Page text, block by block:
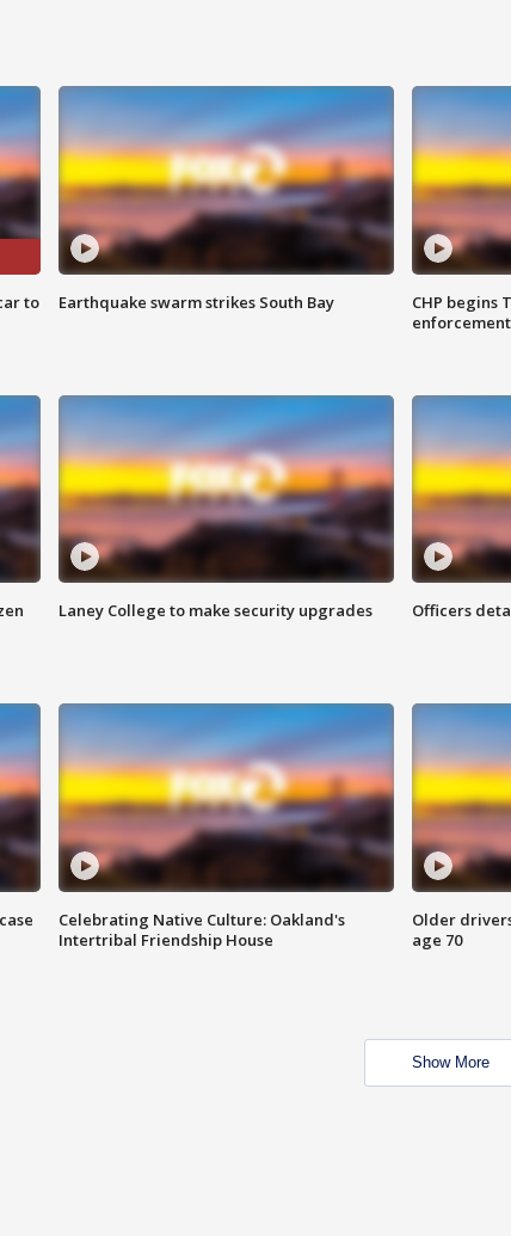
to
Earthquake swarm strikes South Bay
CHP begins
enforcement
Laney College to make security upgrades Officers
Celebrating Native Culture: Oakland's
Intertribal Friendship House
Older
age 70
Show More